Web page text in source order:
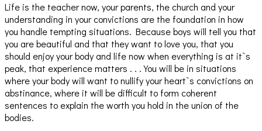
Life is the teacher now, your parents, the church and your
understanding in your convictions are the foundation in how
you handle tempting situations. Because boys will tell you that
you are beautiful and that they want to love you, that you
should enjoy your body and life now when everything is at it`s
peak, that experience matters . . . You will be in situations
where your body will want to nullify your heart`s convictions on
abstinance, where it will be difficult to form coherent
sentences to explain the worth you hold in the union of the
bodies.